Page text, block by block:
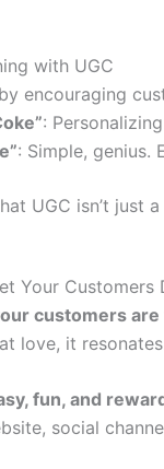
with UGC
encouraging
:
: Simple, genius.
UGC isn’t just
Your Customers
customers
love, it
fun, and
social